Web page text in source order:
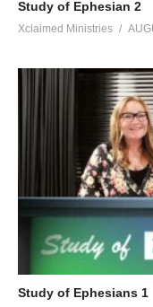
Study of Ephesian 2
Xclaimed Ministries
Study of Ephesians 1